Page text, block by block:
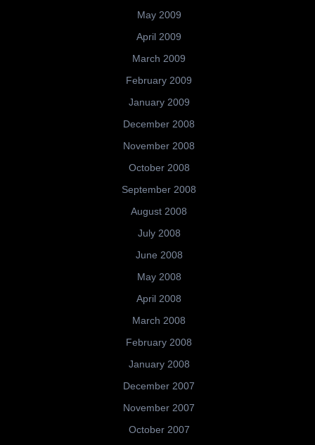
May 2009
April 2009
March 2009
February 2009
January 2009
December 2008
November 2008
October 2008
September 2008
August 2008
July 2008
June 2008
May 2008
April 2008
March 2008
February 2008
January 2008
December 2007
November 2007
October 2007